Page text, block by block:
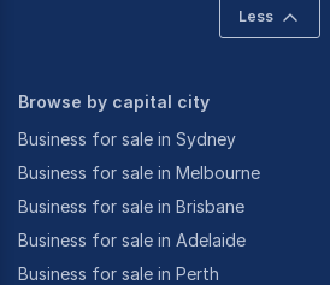
Less
Browse by capital city
Business for sale in Sydney
Business for sale in Melbourne
Business for sale in Brisbane
Business for sale in Adelaide
Business for sale in Perth